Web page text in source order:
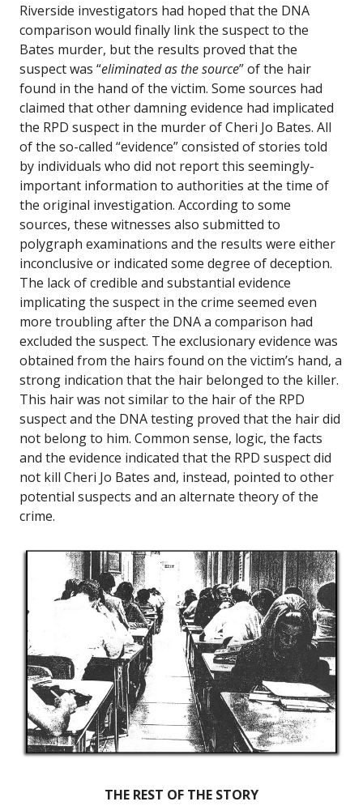
Riverside investigators had hoped that the DNA
comparison would finally link the suspect to the
Bates murder, but the results proved that the
suspect was “eliminated as the source” of the hair
found in the hand of the victim. Some sources had
claimed that other damning evidence had implicated
the RPD suspect in the murder of Cheri Jo Bates. All
of the so-called “evidence” consisted of stories told
by individuals who did not report this seemingly-
important information to authorities at the time of
the original investigation. According to some
sources, these witnesses also submitted to
polygraph examinations and the results were either
inconclusive or indicated some degree of deception.
The lack of credible and substantial evidence
implicating the suspect in the crime seemed even
more troubling after the DNA a comparison had
excluded the suspect. The exclusionary evidence was
obtained from the hairs found on the victim’s hand, a
strong indication that the hair belonged to the killer.
This hair was not similar to the hair of the RPD
suspect and the DNA testing proved that the hair did
not belong to him. Common sense, logic, the facts
and the evidence indicated that the RPD suspect did
not kill Cheri Jo Bates and, instead, pointed to other
potential suspects and an alternate theory of the
crime.
THE REST OF THE STORY